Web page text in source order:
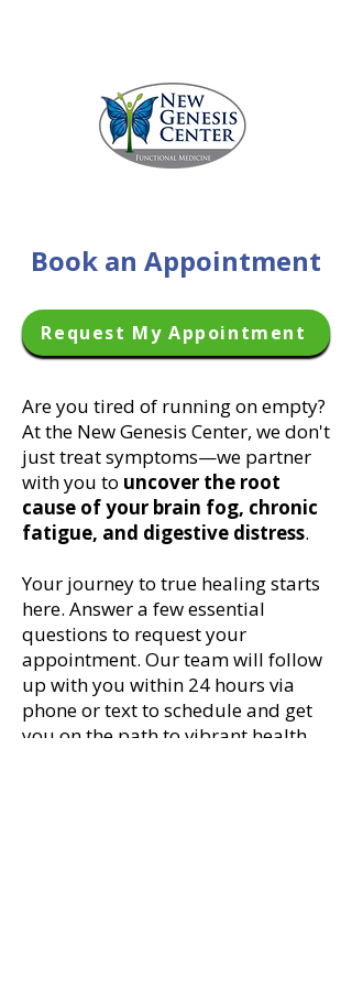
Book an Appointment
Request My Appointment
Are you tired of running on empty?
At the New Genesis Center, we don't
just treat symptoms—we partner
with you to uncover the root
cause of your brain fog, chronic
fatigue, and digestive distress.
Your journey to true healing starts
here. Answer a few essential
questions to request your
appointment. Our team will follow
up with you within 24 hours via
phone or text to schedule and get
you on the path to vibrant health.